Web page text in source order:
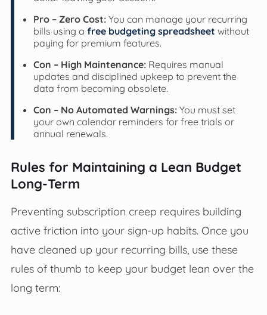
Pro – Zero Cost:You can manage your recurring
bills using a free budgeting spreadsheet without
paying for premium features.
Con – High Maintenance:Requires manual
updates and disciplined upkeep to prevent the
data from becoming obsolete.
Con – No Automated Warnings:You must set
your own calendar reminders for free trials or
annual renewals.
Rules for Maintaining a Lean Budget
Long-Term
Preventing subscription creep requires building
active friction into your sign-up habits. Once you
have cleaned up your recurring bills, use these
rules of thumb to keep your budget lean over the
long term: